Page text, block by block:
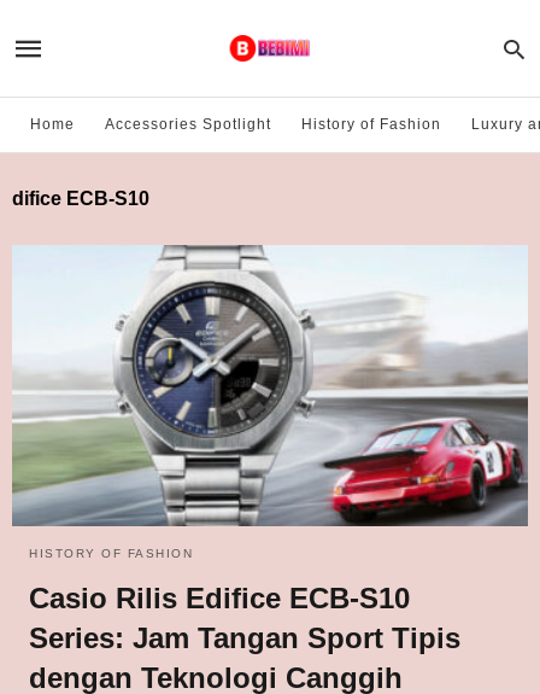
Home Accessories Spotlight History of Fashion Luxury
difice ECB-S10
HISTORY OF FASHION
Casio Rilis Edifice ECB-S10
Series: Jam Tangan Sport Tipis
dengan Teknologi Canggih